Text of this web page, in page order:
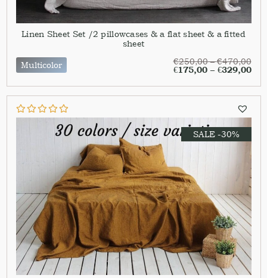
Linen Sheet Set /2 pillowcases & a flat sheet & a fitted
sheet
Multicolor
€250,00–€470,00
€175,00– €329,00
SALE -30%